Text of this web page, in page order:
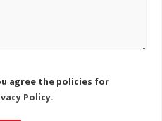
agree the policies for
Policy.